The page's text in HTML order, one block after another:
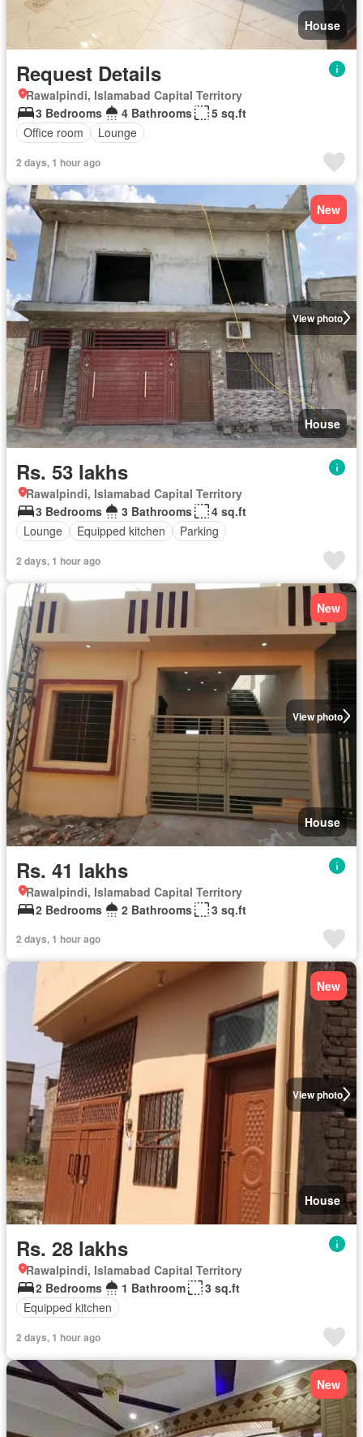
House
Request Details
Rawalpindi, Islamabad Capital Territory
3 Bedrooms
4 Bathrooms
5 sq.ft
Office room
Lounge
2 days, 1 hour ago
View photo
New
House
Rs. 53 lakhs
Rawalpindi, Islamabad Capital Territory
3 Bedrooms
3 Bathrooms
4 sq.ft
Lounge
Equipped kitchen Parking
2 days, 1 hour ago
View photo
New
House
Rs. 41 lakhs
Rawalpindi, Islamabad Capital Territory
2 Bedrooms
2 Bathrooms 3 sq.ft
2 days, 1 hour ago
View photo
New
House
Rs. 28 lakhs
Rawalpindi, Islamabad Capital Territory
2 Bedrooms
1 Bathroom
3 sq.ft
Equipped kitchen
2 days, 1 hour ago
New